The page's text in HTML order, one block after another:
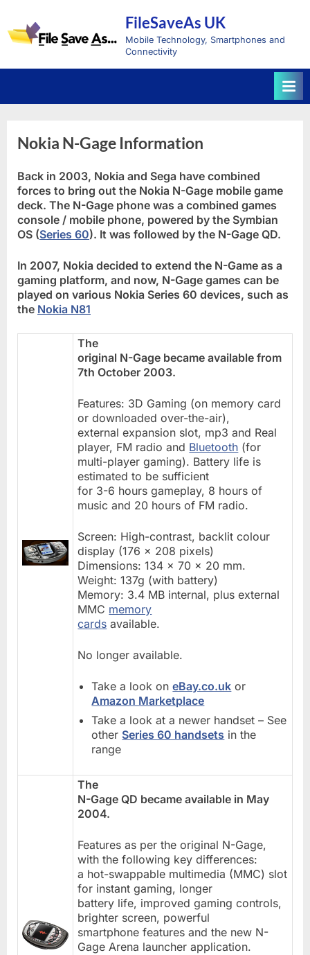
content
FileSaveAs UK
Mobile Technology, Smartphones and
Connectivity
Nokia N-Gage Information
Back in 2003, Nokia and Sega have combined
forces to bring out the Nokia N-Gage mobile game
deck. The N-Gage phone was a combined games
console / mobile phone, powered by the Symbian
OS (Series 60). It was followed by the N-Gage QD.
In 2007, Nokia decided to extend the N-Game as a
gaming platform, and now, N-Gage games can be
played on various Nokia Series 60 devices, such as
the Nokia N81
The
original N-Gage became available from
7th October 2003.
Features: 3D Gaming (on memory card
or downloaded over-the-air),
external expansion slot, mp3 and Real
player, FM radio and Bluetooth (for
multi-player gaming). Battery life is
estimated to be sufficient
for 3-6 hours gameplay, 8 hours of
music and 20 hours of FM radio.
Screen: High-contrast, backlit colour
display (176 x 208 pixels)
Dimensions: 134 x 70 x 20 mm.
Weight: 137g (with battery)
Memory: 3.4 MB internal, plus external
MMC memory
cards available.
No longer available.
Take a look oneBay.co.uk or
Amazon Marketplace
Take a look at a newer handset – See
other Series 60 handsets in the
range
The
N-Gage QD became available in May
2004.
Features as per the original N-Gage,
with the following key differences:
a hot-swappable multimedia (MMC) slot
for instant gaming, longer
battery life, improved gaming controls,
brighter screen, powerful
smartphone features and the new N-
Gage Arena launcher application.